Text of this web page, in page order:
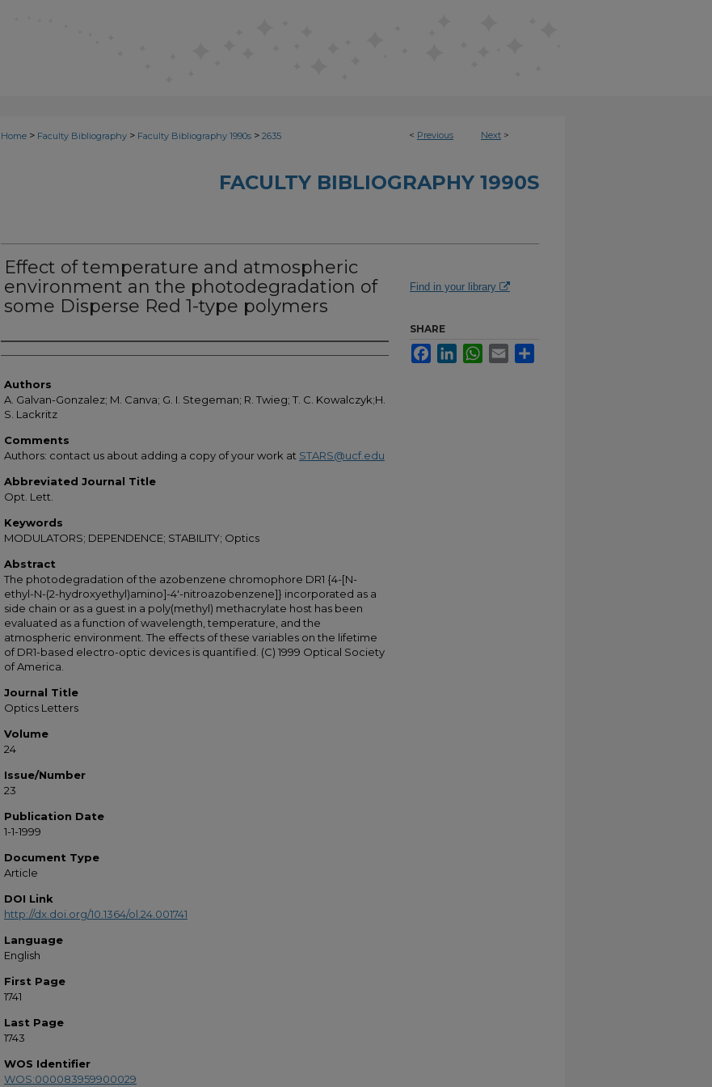
< Previous Next >
Home > Faculty Bibliography > Faculty Bibliography 1990s > 2635
FACULTY BIBLIOGRAPHY 1990S
Effect of temperature and atmospheric
environment an the photodegradation of
some Disperse Red 1-type polymers
Authors
Authors
A. Galvan-Gonzalez; M. Canva; G. I. Stegeman; R. Twieg; T. C. Kowalczyk;H.
S. Lackritz
Comments
Authors: contact us about adding a copy of your work at STARS@ucf.edu
Abbreviated Journal Title
Opt. Lett.
Keywords
MODULATORS; DEPENDENCE; STABILITY; Optics
Abstract
The photodegradation of the azobenzene chromophore DR1 {4-[N-
ethyl-N-(2-hydroxyethyl)amino]-4'-nitroazobenzene]} incorporated as a
side chain or as a guest in a poly(methyl) methacrylate host has been
evaluated as a function of wavelength, temperature, and the
atmospheric environment. The effects of these variables on the lifetime
of DR1-based electro-optic devices is quantified. (C) 1999 Optical Society
of America.
Journal Title
Optics Letters
Volume
24
Issue/Number
23
Publication Date
1-1-1999
Document Type
Article
DOI Link
http://dx.doi.org/10.1364/ol.24.001741
Language
English
First Page
1741
Last Page
1743
WOS Identifier
WOS:000083959900029
Find in your library
SHARE
FacebookLinkedInWhatsApp
Email